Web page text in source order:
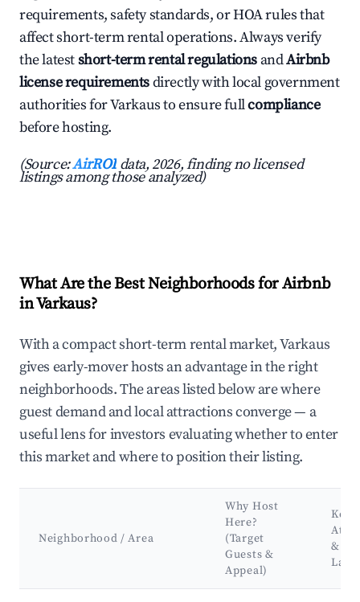
requirements, safety standards, or HOA rules that
affect short-term rental operations. Always verify
the latestshort-term rental regulations andAirbnb
license requirementsdirectly with local government
authorities for Varkaus to ensure fullcompliance
before hosting.
(Source:AirROI data, 2026, finding no licensed
listings among those analyzed)
What Are the Best Neighborhoods for Airbnb
in Varkaus?
With a compact short-term rental market, Varkaus
gives early-mover hosts an advantage in the right
neighborhoods. The areas listed below are where
guest demand and local attractions converge — a
useful lens for investors evaluating whether to enter
this market and where to position their listing.
Neighborhood / Area
Why Host
Here?
(Target
Guests &
Appeal)
Key
&